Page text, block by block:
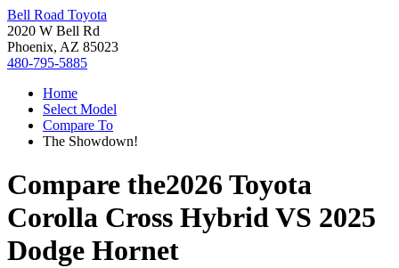
Bell Road Toyota
2020 W Bell Rd
Phoenix, AZ 85023
480-795-5885
Home
Select Model
Compare To
The Showdown!
Compare the2026 Toyota
Corolla Cross HybridVS 2025
Dodge Hornet